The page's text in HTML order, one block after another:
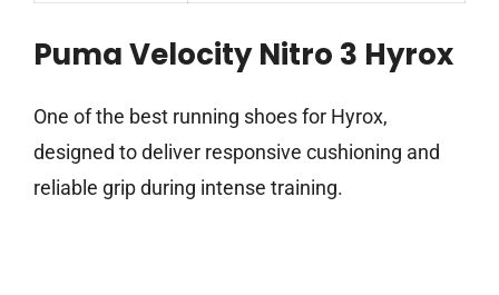
Puma Velocity Nitro 3 Hyrox
One of the best running shoes for Hyrox,
designed to deliver responsive cushioning and
reliable grip during intense training.